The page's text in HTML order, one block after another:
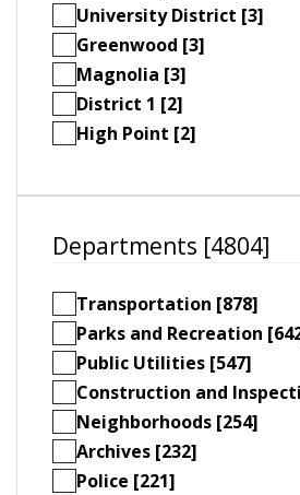
University District [3]
Greenwood [3]
Magnolia [3]
District 1 [2]
High Point [2]
Departments [4804]
Transportation [878]
Parks and Recreation
Public Utilities [547]
Construction and
Neighborhoods [254]
Archives [232]
Police [221]